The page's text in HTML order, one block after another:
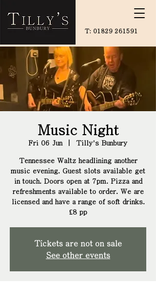
T: 01829 261591
Music Night
Fri 06 Jun Tilly's Bunbury
Tennessee Waltz headlining another
music evening. Guest slots available get
in touch. Doors open at 7pm. Pizza and
refreshments available to order. We are
licensed and have a range of soft drinks.
£8 pp
Tickets are not on sale
See other events